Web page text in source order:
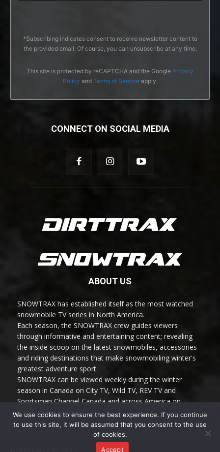
*Subscribing indicates consent to receive newsletter content to
the provided email. Of course, you can unsubscribe at any time.
This site is protected by reCAPTCHA and the Google Privacy
Policy and Terms of Serviceapply.
CONNECT ON SOCIAL MEDIA
ABOUT US
SNOWTRAX has established itself as the most watched
snowmobile TV series in North America.
Each season, the SNOWTRAX crew guides viewers
through informative and entertaining content; revealing
the inside scoop on the latest snowmobiles, accessories
and riding destinations that make snowmobiling winter's
greatest adventure sport.
SNOWTRAX can be viewed weekly during the winter
season in Canada on City TV, Wild TV, REV TV and
Sportsman Channel Canada and across America on
Sportsman Channel.
We use cookies to ensure the best experience. If you continue
to use this site, it will be assumed that you consent to the use
of cookies.
Accept